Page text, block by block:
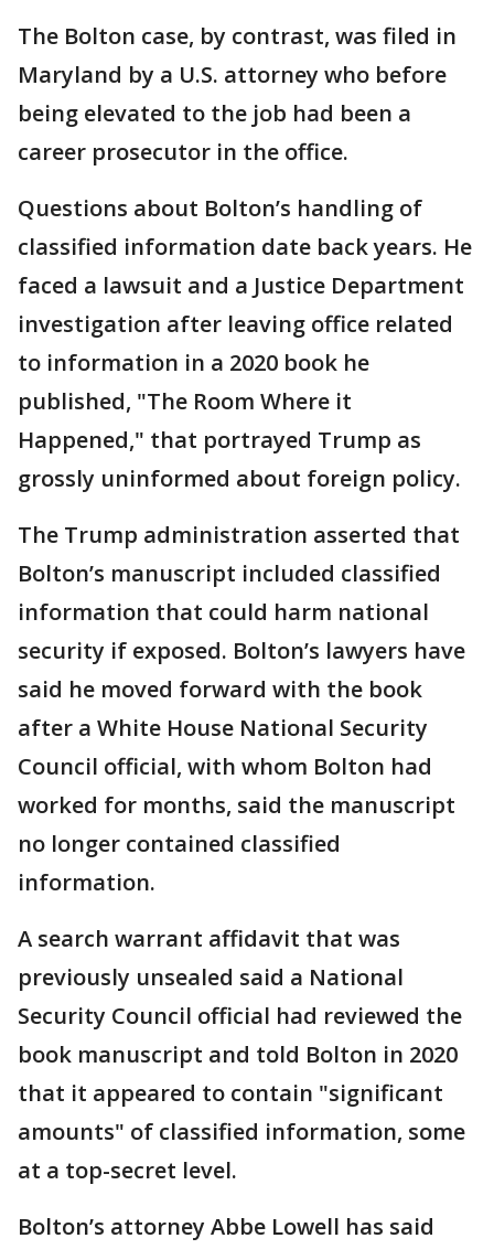
The Bolton case, by contrast, was filed in
Maryland by a U.S. attorney who before
being elevated to the job had been a
career prosecutor in the office.
Questions about Bolton’s handling of
classified information date back years. He
faced a lawsuit and a Justice Department
investigation after leaving office related
to information in a 2020 book he
published, "The Room Where it
Happened," that portrayed Trump as
grossly uninformed about foreign policy.
The Trump administration asserted that
Bolton’s manuscript included classified
information that could harm national
security if exposed. Bolton’s lawyers have
said he moved forward with the book
after a White House National Security
Council official, with whom Bolton had
worked for months, said the manuscript
no longer contained classified
information.
A search warrant affidavit that was
previously unsealed said a National
Security Council official had reviewed the
book manuscript and told Bolton in 2020
that it appeared to contain "significant
amounts" of classified information, some
at a top-secret level.
Bolton’s attorney Abbe Lowell has said